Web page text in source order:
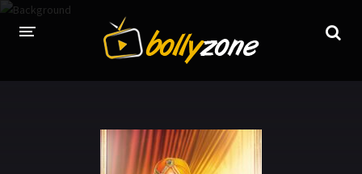
LATEST EPISODES
TV CHANNELS